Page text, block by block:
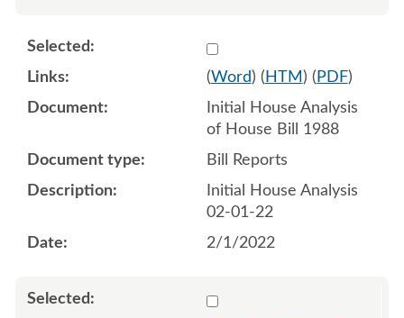
Select 1097492:1097493
(Word) ( HTM ) ( PDF)
Initial House Analysis
of House Bill 1988
Bill Reports
Initial House Analysis
02-01-22
2/1/2022
Select 1103851:1103852